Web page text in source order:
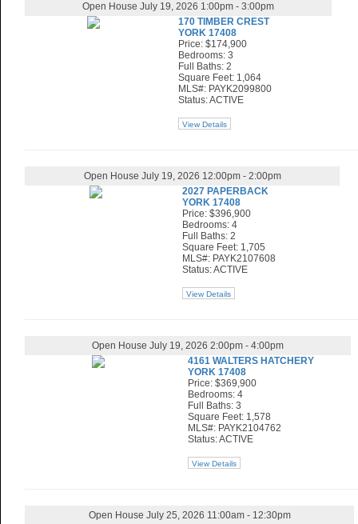
Open House July 19, 2026 1:00pm - 3:00pm
170 TIMBER CREST
YORK 17408
Price: $174,900
Bedrooms: 3
Full Baths: 2
Square Feet: 1,064
MLS#: PAYK2099800
Status: ACTIVE
View Details
Open House July 19, 2026 12:00pm - 2:00pm
2027 PAPERBACK
YORK 17408
Price: $396,900
Bedrooms: 4
Full Baths: 2
Square Feet: 1,705
MLS#: PAYK2107608
Status: ACTIVE
View Details
Open House July 19, 2026 2:00pm - 4:00pm
4161 WALTERS HATCHERY
YORK 17408
Price: $369,900
Bedrooms: 4
Full Baths: 3
Square Feet: 1,578
MLS#: PAYK2104762
Status: ACTIVE
View Details
Open House July 25, 2026 11:00am - 12:30pm